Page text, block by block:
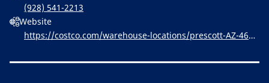
(928) 541-2213
Website
https://costco.com/warehouse-locations/prescott-AZ-466.